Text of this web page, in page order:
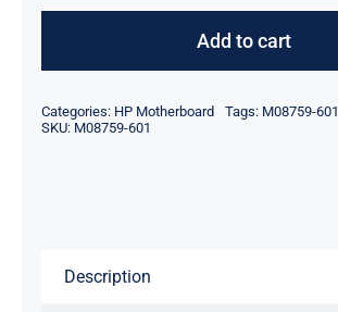
M08759-
001
Add to cart
Categories: HP Motherboard Tags: M08759-601
SKU: M08759-601
Description